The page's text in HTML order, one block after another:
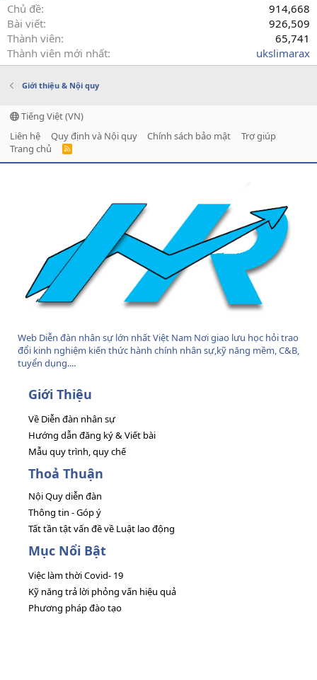
Chủ đề
914,668
Bài viết
926,509
Thành viên
65,741
Thành viên mới nhất
ukslimarax
Giới thiệu & Nội quy
Tiếng Việt (VN)
Liên hệ
Quy định và Nội quy Chính sách bảo mật
Trợ giúp
Trang chủ
R
Web Diễn đàn nhân sự lớn nhất Việt Nam Nơi giao lưu học hỏi trao
đổi kinh nghiệm kiến thức hành chính nhân sự,kỹ năng mềm, C&B,
tuyển dụng....
Giới Thiệu
Về Diễn đàn nhân sự
Hướng dẫn đăng ký & Viết bài
Mẫu quy trình, quy chế
Thoả Thuận
Nội Quy diễn đàn
Thông tin - Góp ý
Tất tần tật vấn đề về Luật lao động
Mục Nổi Bật
Việc làm thời Covid- 19
Kỹ năng trả lời phỏng vấn hiệu quả
Phương pháp đào tạo